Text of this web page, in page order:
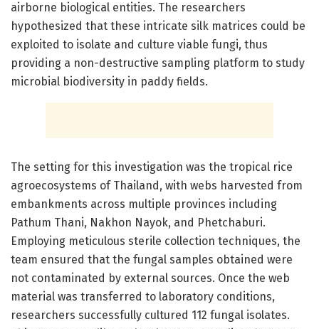
airborne biological entities. The researchers
hypothesized that these intricate silk matrices could be
exploited to isolate and culture viable fungi, thus
providing a non-destructive sampling platform to study
microbial biodiversity in paddy fields.
The setting for this investigation was the tropical rice
agroecosystems of Thailand, with webs harvested from
embankments across multiple provinces including
Pathum Thani, Nakhon Nayok, and Phetchaburi.
Employing meticulous sterile collection techniques, the
team ensured that the fungal samples obtained were
not contaminated by external sources. Once the web
material was transferred to laboratory conditions,
researchers successfully cultured 112 fungal isolates.